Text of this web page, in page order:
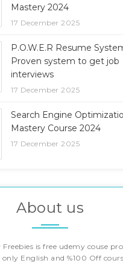
Mastery 2024
17 December 2025
P.O.W.E.R Resume
Proven system to get job
interviews
17 December 2025
Search Engine
Mastery Course 2024
17 December 2025
About us
Freebies is free udemy couse
only English and %100 Off